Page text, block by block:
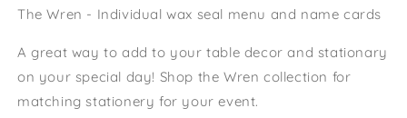
The Wren - Individual wax seal menu and name cards
A great way to add to your table decor and stationary
on your special day! Shop the Wren collection for
matching stationery for your event.